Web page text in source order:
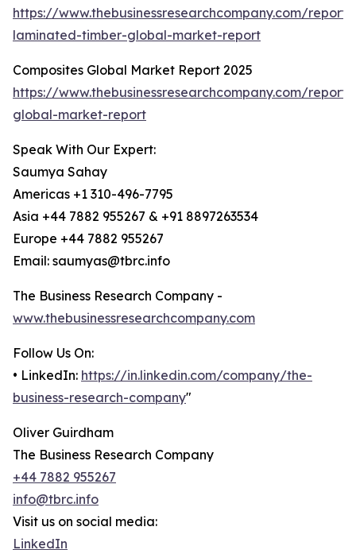
https://www.thebusinessresearchcompany.com/report/
laminated-timber-global-market-report
Composites Global Market Report 2025
https://www.thebusinessresearchcompany.com/
global-market-report
Speak With Our Expert:
Saumya Sahay
Americas +1 310-496-7795
Asia +44 7882 955267 & +91 8897263534
Europe +44 7882 955267
Email: saumyas@tbrc.info
The Business Research Company -
www.thebusinessresearchcompany.com
Follow Us On:
• LinkedIn: https://in.linkedin.com/company/the-
business-research-company"
Oliver Guirdham
The Business Research Company
+44 7882 955267
info@tbrc.info
Visit us on social media:
LinkedIn